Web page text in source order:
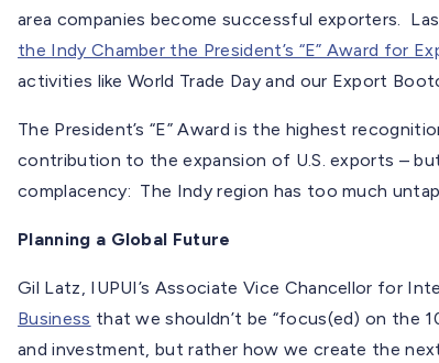
area companies become successful exporters.
the Indy Chamber the President’s “E” Award for
activities like World Trade Day and our Export
The President’s “E” Award is the highest
contribution to the expansion of U.S. exports –
complacency: The Indy region has too much
Planning a Global Future
Gil Latz, IUPUI’s Associate Vice Chancellor for
Business that we shouldn’t be “focus(ed) on the
and investment, but rather how we create the